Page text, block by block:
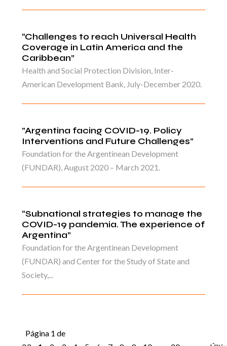
“Challenges to reach Universal Health
Coverage in Latin America and the
Caribbean”
Health and Social Protection Division, Inter-
American Development Bank, July-December 2020.
”Argentina facing COVID-19. Policy
Interventions and Future Challenges”
Foundation for the Argentinean Development
(FUNDAR), August 2020 – March 2021.
“Subnational strategies to manage the
COVID-19 pandemia. The experience of
Argentina”
Foundation for the Argentinean Development
(FUNDAR) and Center for the Study of State and
Society,...
Página 1 de